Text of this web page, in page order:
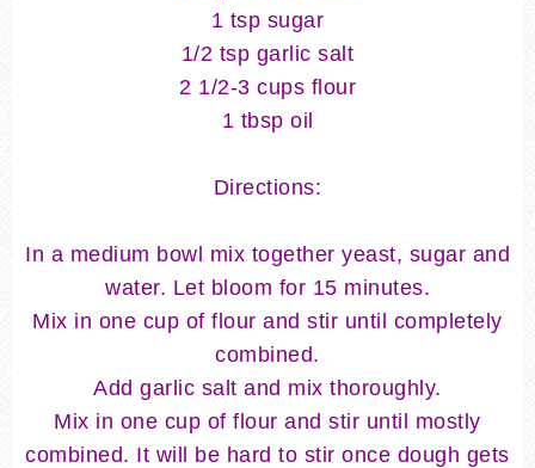
1 tsp sugar
1/2 tsp garlic salt
2 1/2-3 cups flour
1 tbsp oil
Directions:
In a medium bowl mix together yeast, sugar and
water. Let bloom for 15 minutes.
Mix in one cup of flour and stir until completely
combined.
Add garlic salt and mix thoroughly.
Mix in one cup of flour and stir until mostly
combined. It will be hard to stir once dough gets